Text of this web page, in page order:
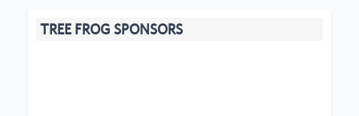
TREE FROG SPONSORS